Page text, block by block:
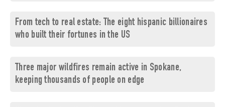
From tech to real estate: The eight hispanic billionaires
who built their fortunes in the US
Three major wildfires remain active in Spokane,
keeping thousands of people on edge